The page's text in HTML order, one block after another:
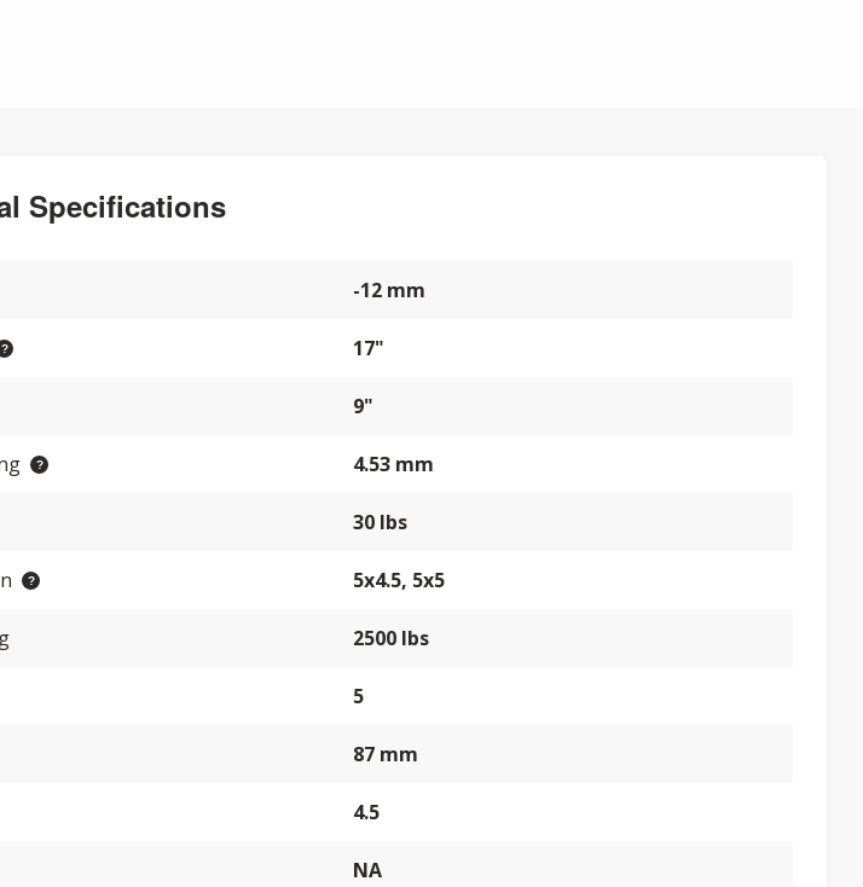
Specifications
-12 mm
17"
9"
4.53 mm
30 lbs
5x4.5, 5x5
2500 lbs
5
87 mm
4.5
NA